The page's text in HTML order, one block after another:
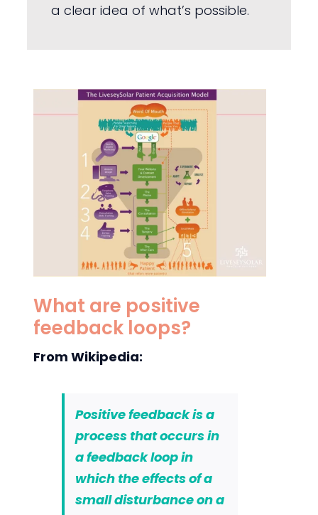
a clear idea of what’s possible.
What are positive
feedback loops?
From Wikipedia:
Positive feedback is a
process that occurs in
a feedback loop in
which the effects of a
small disturbance on a